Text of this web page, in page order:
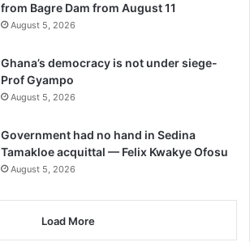
from Bagre Dam from August 11
August 5, 2026
Ghana’s democracy is not under siege-
Prof Gyampo
August 5, 2026
Government had no hand in Sedina
Tamakloe acquittal — Felix Kwakye Ofosu
August 5, 2026
Load More